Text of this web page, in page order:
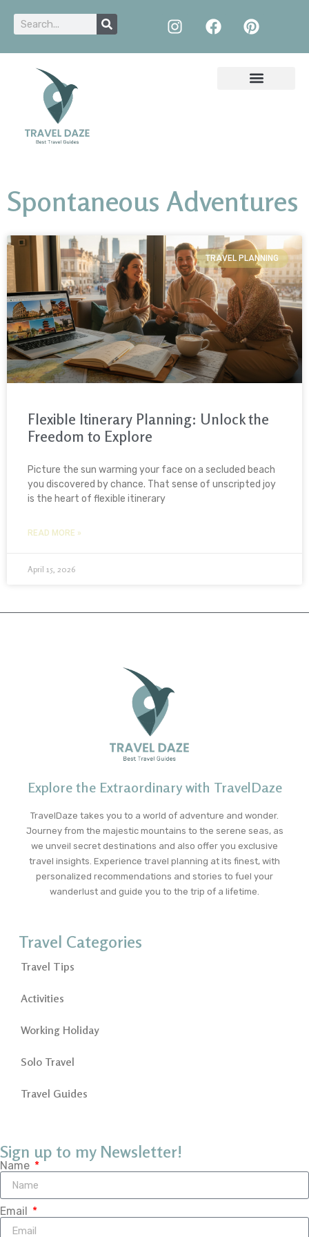
Spontaneous Adventures
TRAVEL PLANNING
Flexible Itinerary Planning: Unlock the
Freedom to Explore
Picture the sun warming your face on a secluded beach
you discovered by chance. That sense of unscripted joy
is the heart of flexible itinerary
READ MORE »
April 15, 2026
Explore the Extraordinary with TravelDaze
TravelDaze takes you to a world of adventure and wonder.
Journey from the majestic mountains to the serene seas, as
we unveil secret destinations and also offer you exclusive
travel insights. Experience travel planning at its finest, with
personalized recommendations and stories to fuel your
wanderlust and guide you to the trip of a lifetime.
Travel Categories
Travel Tips
Activities
Working Holiday
Solo Travel
Travel Guides
Sign up to my Newsletter!
Name
Email